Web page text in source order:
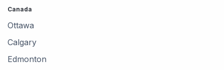
Canada
Ottawa
Calgary
Edmonton